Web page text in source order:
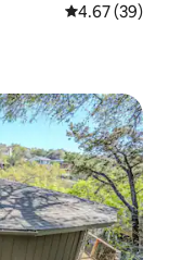
4.67 out of 5
4.67 (39)